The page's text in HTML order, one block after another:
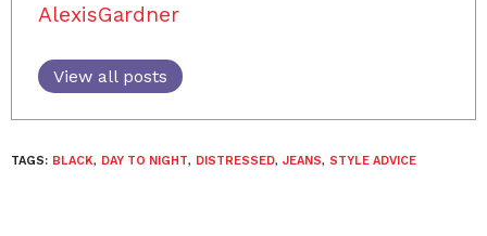
AlexisGardner
View all posts
TAGS: BLACK, DAY TO NIGHT, DISTRESSED, JEANS, STYLE ADVICE